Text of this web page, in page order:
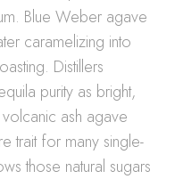
Blue Weber agave
caramelizing into
Distillers
purity as bright,
ash agave
trait for many single-
those natural sugars